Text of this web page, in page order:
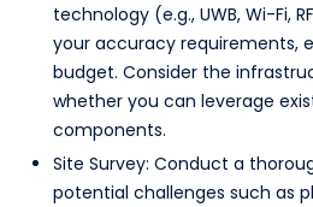
technology (e.g., UWB, Wi-Fi,
your accuracy requirements,
budget. Consider the
whether you can leverage
components.
Site Survey: Conduct a
potential challenges such as